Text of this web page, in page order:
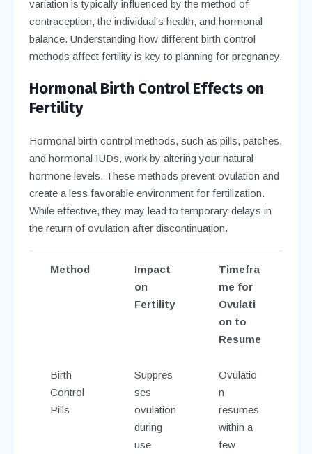
variation is typically influenced by the method of
contraception, the individual’s health, and hormonal
balance. Understanding how different birth control
methods affect fertility is key to planning for pregnancy.
Hormonal Birth Control Effects on
Fertility
Hormonal birth control methods, such as pills, patches,
and hormonal IUDs, work by altering your natural
hormone levels. These methods prevent ovulation and
create a less favorable environment for fertilization.
While effective, they may lead to temporary delays in
the return of ovulation after discontinuation.
Method
Impact
on
Fertility
Timefra
me for
Ovulati
on to
Resume
Birth
Control
Pills
Suppres
ses
ovulation
during
use
Ovulatio
n
resumes
within a
few